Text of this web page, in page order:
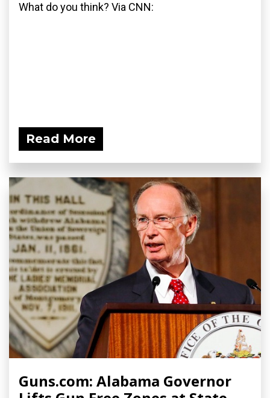
What do you think? Via CNN:
Read More
Guns.com: Alabama Governor